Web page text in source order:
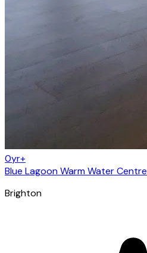
0yr+
Blue Lagoon Warm Water Centre
Brighton